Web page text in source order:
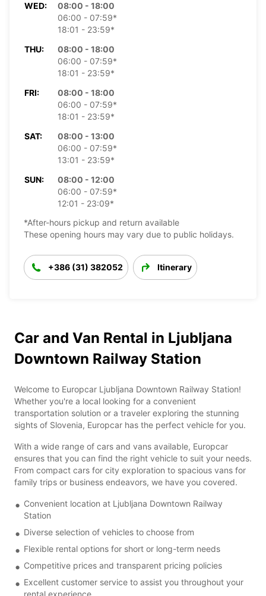
WED:
08:00 - 18:00
06:00 - 07:59*
18:01 - 23:59*
THU:
08:00 - 18:00
06:00 - 07:59*
18:01 - 23:59*
FRI:
08:00 - 18:00
06:00 - 07:59*
18:01 - 23:59*
SAT:
08:00 - 13:00
06:00 - 07:59*
13:01 - 23:59*
SUN:
08:00 - 12:00
06:00 - 07:59*
12:01 - 23:09*
*After-hours pickup and return available
These opening hours may vary due to public holidays.
+386 (31) 382052 Itinerary
Car and Van Rental in Ljubljana
Downtown Railway Station
Welcome to Europcar Ljubljana Downtown Railway Station!
Whether you're a local looking for a convenient
transportation solution or a traveler exploring the stunning
sights of Slovenia, Europcar has the perfect vehicle for you.
With a wide range of cars and vans available, Europcar
ensures that you can find the right vehicle to suit your needs.
From compact cars for city exploration to spacious vans for
family trips or business endeavors, we have you covered.
Convenient location at Ljubljana Downtown Railway
Station
Diverse selection of vehicles to choose from
Flexible rental options for short or long-term needs
Competitive prices and transparent pricing policies
Excellent customer service to assist you throughout your
rental experience